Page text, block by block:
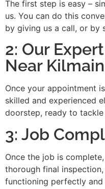
The first step is easy –
us. You can do this
by giving us a call, or by
2: Our
Near
Once your appointment
skilled and experienced
doorstep, ready to
3: Job
Once the job is
thorough final
functioning perfectly